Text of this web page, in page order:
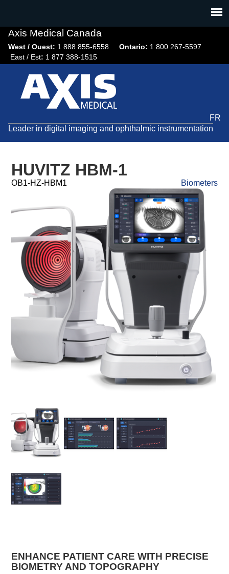
navigation
Axis Medical Canada
West / Ouest: 1 888 855-6558​ Ontario: 1 800 267-5597
East / Est: 1 877 388-1515
FR
Leader in digital imaging and ophthalmic instrumentation
HUVITZ HBM-1
OB1-HZ-HBM1 Biometers
ENHANCE PATIENT CARE WITH PRECISE
BIOMETRY AND TOPOGRAPHY